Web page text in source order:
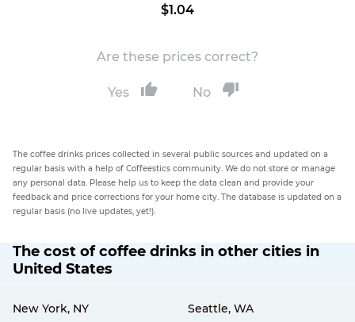
$1.04
Are these prices correct?
Yes No
The coffee drinks prices collected in several public sources and updated on a
regular basis with a help of Coffeestics community. We do not store or manage
any personal data. Please help us to keep the data clean and provide your
feedback and price corrections for your home city. The database is updated on a
regular basis (no live updates, yet!).
The cost of coffee drinks in other cities in
United States
New York, NY
Seattle, WA